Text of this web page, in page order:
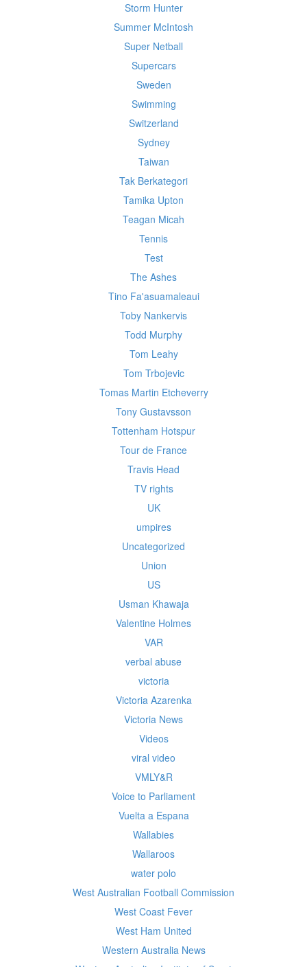
Storm Hunter
Summer McIntosh
Super Netball
Supercars
Sweden
Swimming
Switzerland
Sydney
Taiwan
Tak Berkategori
Tamika Upton
Teagan Micah
Tennis
Test
The Ashes
Tino Fa'asuamaleaui
Toby Nankervis
Todd Murphy
Tom Leahy
Tom Trbojevic
Tomas Martin Etcheverry
Tony Gustavsson
Tottenham Hotspur
Tour de France
Travis Head
TV rights
UK
umpires
Uncategorized
Union
US
Usman Khawaja
Valentine Holmes
VAR
verbal abuse
victoria
Victoria Azarenka
Victoria News
Videos
viral video
VMLY&R
Voice to Parliament
Vuelta a Espana
Wallabies
Wallaroos
water polo
West Australian Football Commission
West Coast Fever
West Ham United
Western Australia News